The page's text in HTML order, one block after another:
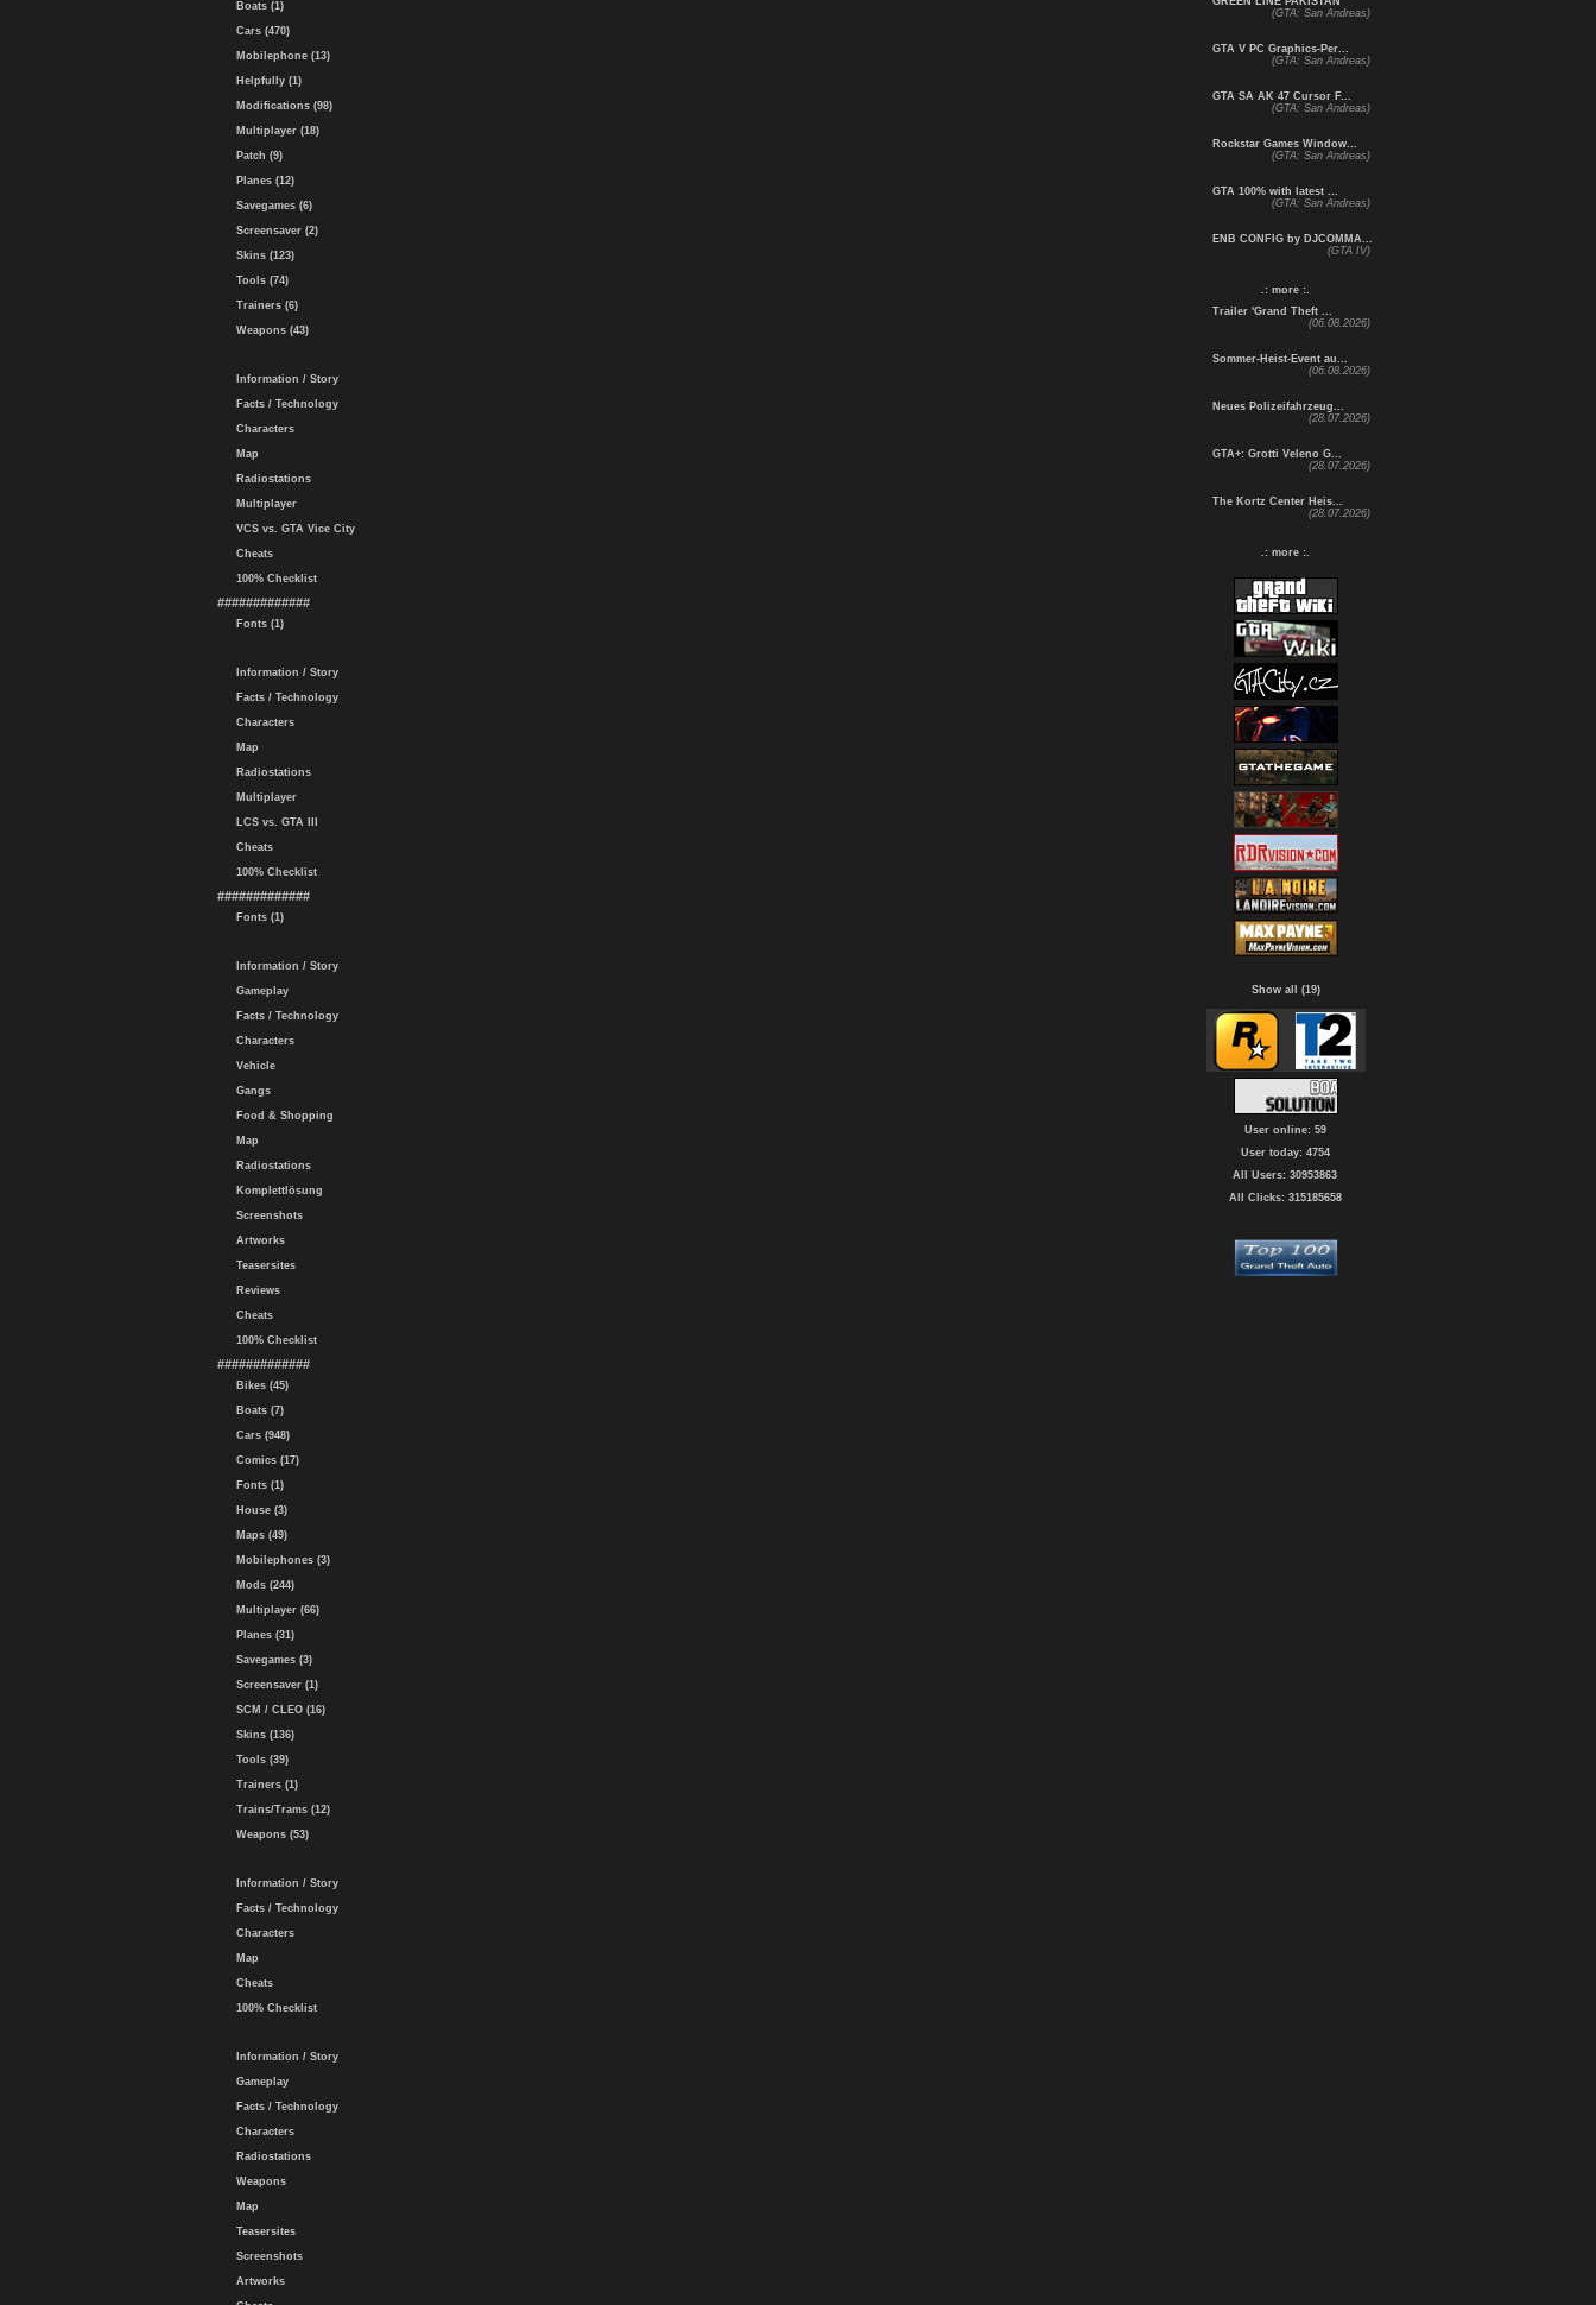
Boats (1)
Cars (470)
Mobilephone (13)
Helpfully (1)
Modifications (98)
Multiplayer (18)
Patch (9)
Planes (12)
Savegames (6)
Screensaver (2)
Skins (123)
Tools (74)
Trainers (6)
Weapons (43)
Information / Story
Facts / Technology
Characters
Map
Radiostations
Multiplayer
VCS vs. GTA Vice City
Cheats
100% Checklist
#############
Fonts (1)
Information / Story
Facts / Technology
Characters
Map
Radiostations
Multiplayer
LCS vs. GTA III
Cheats
100% Checklist
#############
Fonts (1)
Information / Story
Gameplay
Facts / Technology
Characters
Vehicle
Gangs
Food & Shopping
Map
Radiostations
Komplettlösung
Screenshots
Artworks
Teasersites
Reviews
Cheats
100% Checklist
#############
Bikes (45)
Boats (7)
Cars (948)
Comics (17)
Fonts (1)
House (3)
Maps (49)
Mobilephones (3)
Mods (244)
Multiplayer (66)
Planes (31)
Savegames (3)
Screensaver (1)
SCM / CLEO (16)
Skins (136)
Tools (39)
Trainers (1)
Trains/Trams (12)
Weapons (53)
Information / Story
Facts / Technology
Characters
Map
Cheats
100% Checklist
Information / Story
Gameplay
Facts / Technology
Characters
Radiostations
Weapons
Map
Teasersites
Screenshots
Artworks
(GTA: San Andreas)
GTA V PC Graphics-Per...
(GTA: San Andreas)
GTA SA AK 47 Cursor F...
(GTA: San Andreas)
Rockstar Games Window...
(GTA: San Andreas)
GTA 100% with latest ...
(GTA: San Andreas)
ENB CONFIG by DJCOMMA...
(GTA IV)
.: more :.
Trailer 'Grand Theft ...
(06.08.2026)
Sommer-Heist-Event au...
(06.08.2026)
Neues Polizeifahrzeug...
(28.07.2026)
GTA+: Grotti Veleno G...
(28.07.2026)
The Kortz Center Heis...
(28.07.2026)
.: more :.
Show all (19)
User online: 59
User today: 4754
All Users: 30953863
All Clicks: 315185658